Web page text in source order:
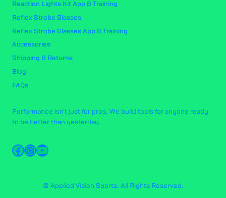
Reaction Lights Kit App & Training
Reflex Strobe Glasses
Reflex Strobe Glasses App & Training
Accessories
Shipping & Returns
Blog
FAQs
Performance isn't just for pros. We build tools for anyone ready
to be better than yesterday.
Facebook
Instagram
YouTube
© Applied Vision Sports. All Rights Reserved.